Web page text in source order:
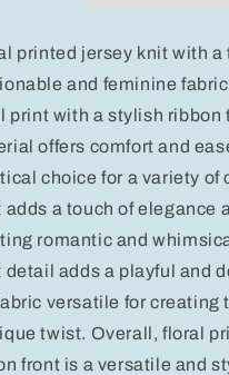
Front
printed jersey knit with a
and feminine
print with a stylish ribbon
offers comfort and
choice for a variety of
adds a touch of elegance
romantic and
detail adds a playful and
versatile for creating
twist. Overall, floral
front is a versatile and